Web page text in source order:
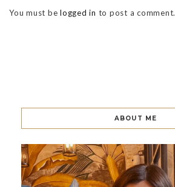
You must be logged in to post a comment.
ABOUT ME